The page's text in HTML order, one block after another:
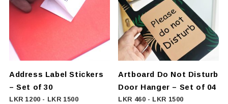
The
options
may
be
chosen
on
the
product
Address Label Stickers
– Set of 30
LKR 1200 - LKR 1500
Artboard Do Not Disturb
Door Hanger – Set of 04
LKR 460 - LKR 1500